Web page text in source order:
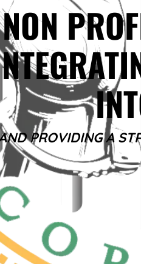
NON
PROVIDING A